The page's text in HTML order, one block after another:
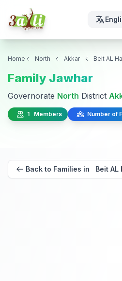
Home North Akkar Beit AL
Family Jawhar
Governorate North District
1 Members Number of
Back to Families in Beit AL